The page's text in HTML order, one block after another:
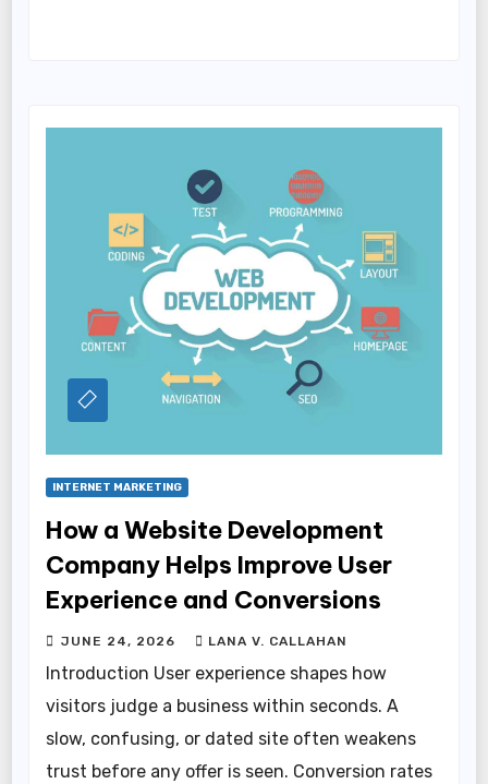
INTERNET MARKETING
How a Website Development
Company Helps Improve User
Experience and Conversions
JUNE 24, 2026 LANA V. CALLAHAN
Introduction User experience shapes how
visitors judge a business within seconds. A
slow, confusing, or dated site often weakens
trust before any offer is seen. Conversion rates